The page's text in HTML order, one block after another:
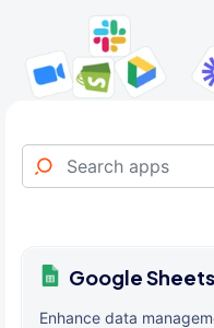
Google Sheets
Enhance data